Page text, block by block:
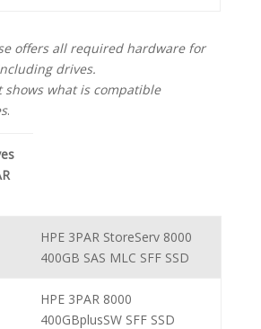
offers all required hardware for
drives.
shows what is compatible
.
HPE 3PAR StoreServ 8000
400GB SAS MLC SFF SSD
HPE 3PAR 8000
400GBplusSW SFF SSD